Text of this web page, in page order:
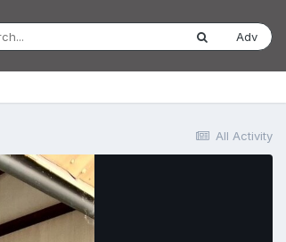
Adv
All Activity